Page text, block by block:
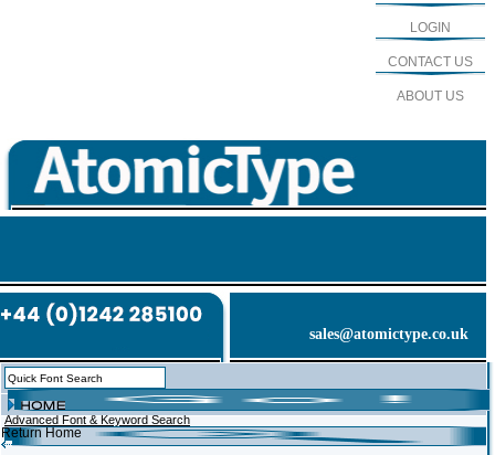
LOGIN
CONTACT US
ABOUT US
sales@atomictype.co.uk
Advanced Font & Keyword Search
Return Home